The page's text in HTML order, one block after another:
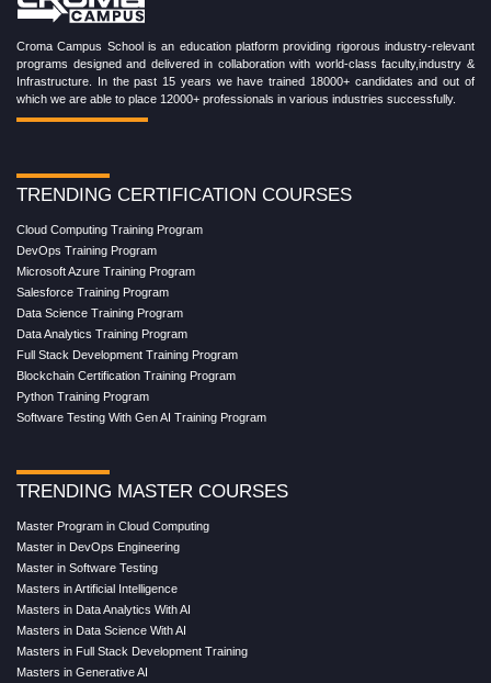
Croma Campus School is an education platform providing rigorous industry-relevant
programs designed and delivered in collaboration with world-class faculty,industry &
Infrastructure. In the past 15 years we have trained 18000+ candidates and out of
which we are able to place 12000+ professionals in various industries successfully.
TRENDING CERTIFICATION COURSES
Cloud Computing Training Program
DevOps Training Program
Microsoft Azure Training Program
Salesforce Training Program
Data Science Training Program
Data Analytics Training Program
Full Stack Development Training Program
Blockchain Certification Training Program
Python Training Program
Software Testing With Gen AI Training Program
TRENDING MASTER COURSES
Master Program in Cloud Computing
Master in DevOps Engineering
Master in Software Testing
Masters in Artificial Intelligence
Masters in Data Analytics With AI
Masters in Data Science With AI
Masters in Full Stack Development Training
Masters in Generative AI